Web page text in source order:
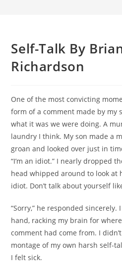
Self-Talk By
Richardson
One of the most convicting
form of a comment made by my
what it was we were doing. A
laundry I think. My son made a
groan and looked over just in
“I’m an idiot.” I nearly dropped
head whipped around to look at
idiot. Don’t talk about yourself
“Sorry,” he responded
hand, racking my brain for
comment had come from. I
montage of my own harsh self-
I felt sick.